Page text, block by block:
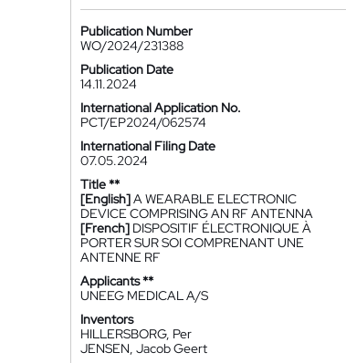
Publication Number
WO/2024/231388
Publication Date
14.11.2024
International Application No.
PCT/EP2024/062574
International Filing Date
07.05.2024
Title **
[English]A WEARABLE ELECTRONIC
DEVICE COMPRISING AN RF ANTENNA
[French] DISPOSITIF ÉLECTRONIQUE À
PORTER SUR SOI COMPRENANT UNE
ANTENNE RF
Applicants **
UNEEG MEDICAL A/S
Inventors
HILLERSBORG, Per
JENSEN, Jacob Geert